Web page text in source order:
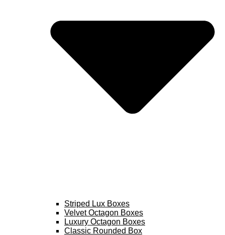
Striped Lux Boxes
Velvet Octagon Boxes
Luxury Octagon Boxes
Classic Rounded Box